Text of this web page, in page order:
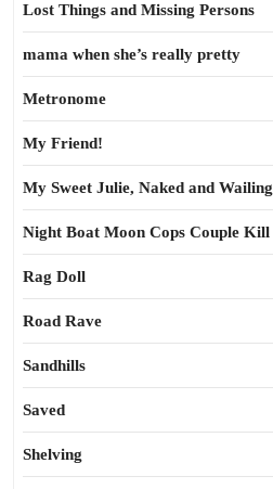
Lost Things and Missing Persons
mama when she’s really pretty
Metronome
My Friend!
My Sweet Julie, Naked and Wailing
Night Boat Moon Cops Couple Kill
Rag Doll
Road Rave
Sandhills
Saved
Shelving